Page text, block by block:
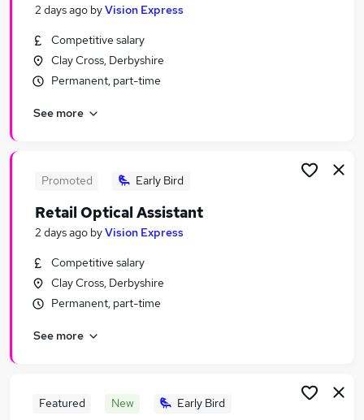
Search jobs
Similar searches:
Retail Jobs in Belfast
Retail Jobs in Bradford
2 days ago byVision Express
Competitive salary
Clay Cross, Derbyshire
Permanent, part-time
See more
Promoted Early Bird
Retail Optical Assistant
2 days ago byVision Express
Competitive salary
Clay Cross, Derbyshire
Permanent, part-time
See more
Featured New Early Bird